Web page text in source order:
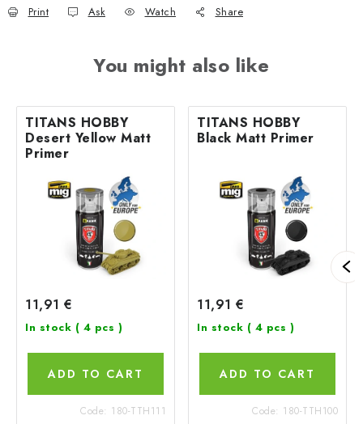
Print Ask Watch Share
You might also like
TITANS HOBBY
Desert Yellow Matt
Primer
11,91 €
In stock ( 4 pcs )
ADD TO CART
Code: 180-TTH111
TITANS HOBBY
Black Matt Primer
11,91 €
In stock ( 4 pcs )
ADD TO CART
Code: 180-TTH100